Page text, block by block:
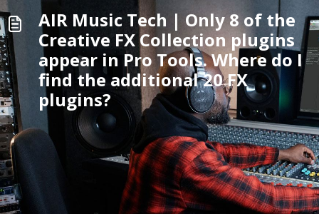
AIR Music Tech | Only 8 of the
Creative FX Collection plugins
appear in Pro Tools. Where do I
find the additional 20 FX
plugins?